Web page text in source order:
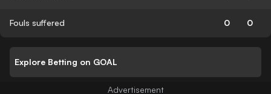
Fouls suffered 0 0
Explore Betting on GOAL